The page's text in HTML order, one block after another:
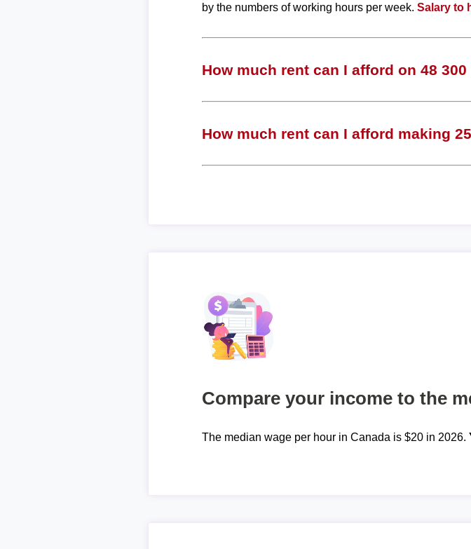
by the numbers of working hours per week.Salary to
How much rent can I afford on 48
How much rent can I afford making
Compare your income to the
The median wage per hour in Canada is $20 in 2026.